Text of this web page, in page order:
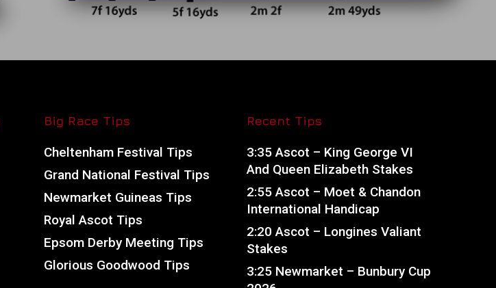
Big Race Tips
Cheltenham Festival Tips
Grand National Festival Tips
Newmarket Guineas Tips
Royal Ascot Tips
Epsom Derby Meeting Tips
Glorious Goodwood Tips
Recent Tips
3:35 Ascot – King George VI
And Queen Elizabeth Stakes
2:55 Ascot – Moet & Chandon
International Handicap
2:20 Ascot – Longines Valiant
Stakes
3:25 Newmarket – Bunbury Cup